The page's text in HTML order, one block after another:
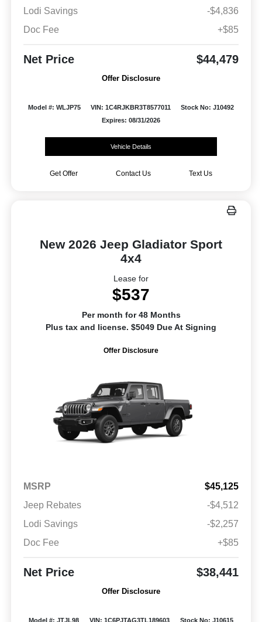
Lodi Savings
-$4,836
Doc Fee
+$85
Net Price $44,479
Offer Disclosure
Model #: WLJP75 VIN: 1C4RJKBR3T8577011
Stock No: J10492
Expires: 08/31/2026
Vehicle Details
Get Offer Contact Us Text Us
New 2026 Jeep Gladiator Sport
4x4
Lease for
$537
Per month for 48 Months
Plus tax and license. $5049 Due At Signing
Offer Disclosure
MSRP
$45,125
Jeep Rebates
-$4,512
Lodi Savings
-$2,257
Doc Fee
+$85
Net Price $38,441
Offer Disclosure
Model #: JTJL98 VIN: 1C6PJTAG3TL189603
Stock No: J10615